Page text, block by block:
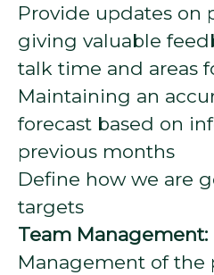
Provide updates on
giving valuable
talk time and areas
Maintaining an
forecast based on
previous months
Define how we are
targets
Team Management:
Management of the